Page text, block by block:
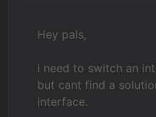
News &
Downloads
Hey pals,
i need to switch an
but cant find a
interface.